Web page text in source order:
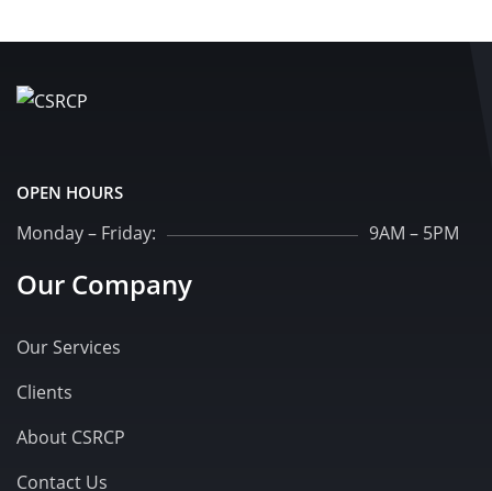
OPEN HOURS
Monday – Friday: 9AM – 5PM
Our Company
Our Services
Clients
About CSRCP
Contact Us